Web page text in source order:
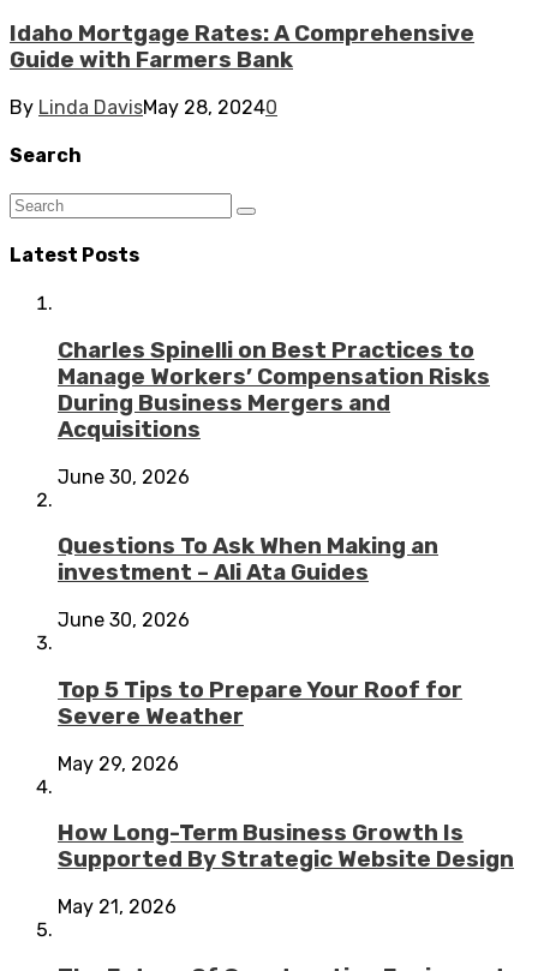
Idaho Mortgage Rates: A Comprehensive
Guide with Farmers Bank
By Linda DavisMay 28, 20240
Search
Latest Posts
Charles Spinelli on Best Practices to
Manage Workers’ Compensation Risks
During Business Mergers and
Acquisitions
June 30, 2026
Questions To Ask When Making an
investment – Ali Ata Guides
June 30, 2026
Top 5 Tips to Prepare Your Roof for
Severe Weather
May 29, 2026
How Long-Term Business Growth Is
Supported By Strategic Website Design
May 21, 2026